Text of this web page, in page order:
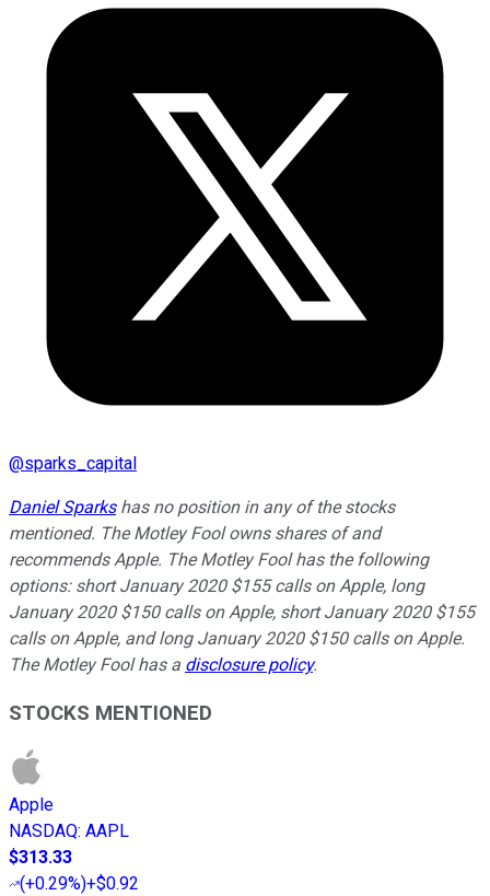
@sparks_capital
Daniel Sparkshas no position in any of the stocks
mentioned. The Motley Fool owns shares of and
recommends Apple. The Motley Fool has the following
options: short January 2020 $155 calls on Apple, long
January 2020 $150 calls on Apple, short January 2020 $155
calls on Apple, and long January 2020 $150 calls on Apple.
The Motley Fool has a disclosure policy.
STOCKS MENTIONED
Apple
NASDAQ: AAPL
$313.33
(+0.29%)+$0.92